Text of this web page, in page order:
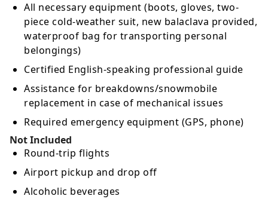
All necessary equipment (boots, gloves, two-
piece cold-weather suit, new balaclava provided,
waterproof bag for transporting personal
belongings)
Certified English-speaking professional guide
Assistance for breakdowns/snowmobile
replacement in case of mechanical issues
Required emergency equipment (GPS, phone)
Not Included
Round-trip flights
Airport pickup and drop off
Alcoholic beverages